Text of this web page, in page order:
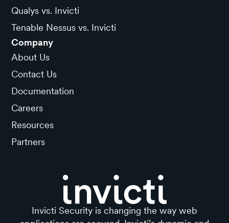
Qualys vs. Invicti
Tenable Nessus vs. Invicti
Company
About Us
Contact Us
Documentation
Careers
Resources
Partners
Invicti Security is changing the way web